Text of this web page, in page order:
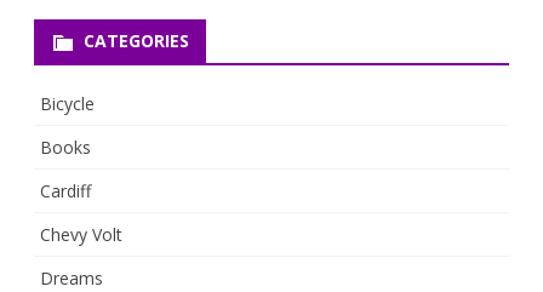
CATEGORIES
Bicycle
Books
Cardiff
Chevy Volt
Dreams